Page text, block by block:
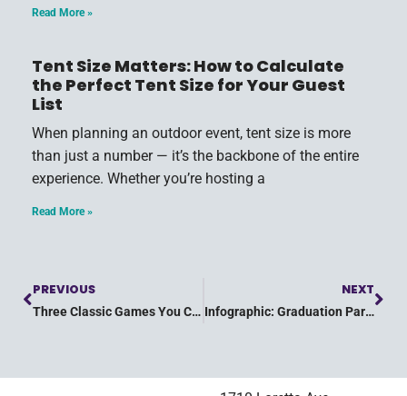
Read More »
Tent Size Matters: How to Calculate
the Perfect Tent Size for Your Guest
List
When planning an outdoor event, tent size is more
than just a number — it’s the backbone of the entire
experience. Whether you’re hosting a
Read More »
PREVIOUS
Three Classic Games You Can Play at Your Child’s Birthday Party
NEXT
Infographic: Graduation Party Checklist